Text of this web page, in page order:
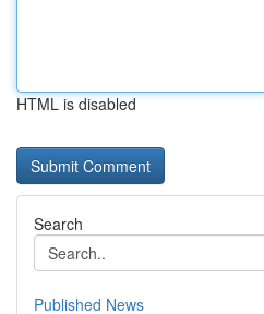
HTML is disabled
Search
Published News